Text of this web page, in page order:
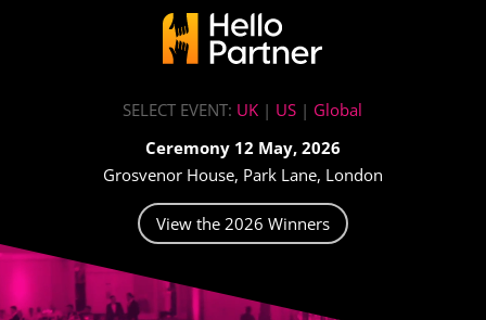
SELECT EVENT: UK | US | Global
Ceremony 12 May, 2026
Grosvenor House, Park Lane, London
View the 2026 Winners
Video